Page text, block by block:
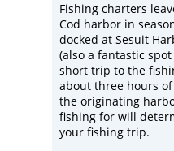
Fishing charters
Cod harbor in
docked at Sesuit
(also a fantastic
short trip to the
about three hours
the originating
fishing for will
your fishing trip.